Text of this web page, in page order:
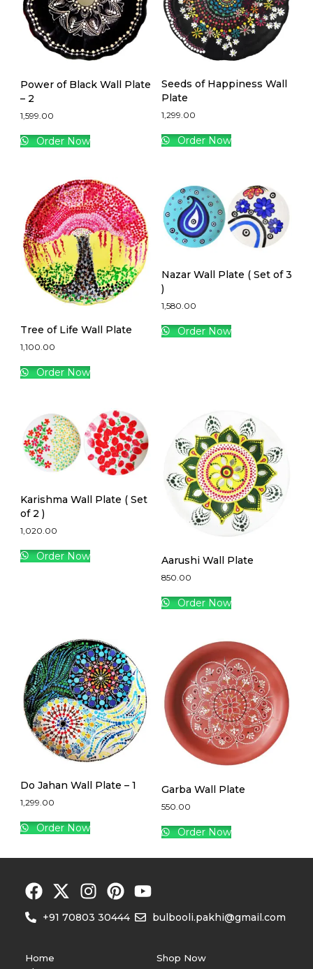
Power of Black Wall Plate
– 2
1,599.00
Order Now
Seeds of Happiness Wall
Plate
1,299.00
Order Now
Tree of Life Wall Plate
1,100.00
Order Now
Nazar Wall Plate ( Set of 3
)
1,580.00
Order Now
Karishma Wall Plate ( Set
of 2 )
1,020.00
Order Now Aarushi Wall Plate
850.00
Order Now
Do Jahan Wall Plate – 1
1,299.00
Order Now
Garba Wall Plate
550.00
Order Now
+91 70803 30444 bulbooli.pakhi@gmail.com
Home
Shop Now